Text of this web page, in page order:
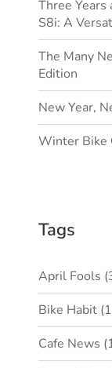
Three
S8i: A
The Many
Edition
New Year,
Winter Bike
Tags
April Fools
Bike Habit
Cafe News